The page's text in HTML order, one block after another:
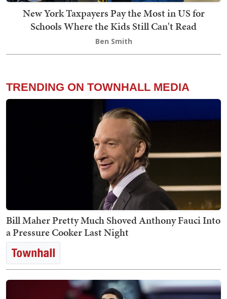
New York Taxpayers Pay the Most in US for
Schools Where the Kids Still Can't Read
Ben Smith
TRENDING ON TOWNHALL MEDIA
Bill Maher Pretty Much Shoved Anthony Fauci Into
a Pressure Cooker Last Night